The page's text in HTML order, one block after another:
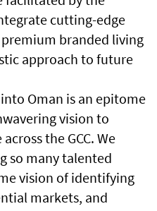
cutting-edge
branded living
approach to future
Oman is an epitome
vision to
the GCC. We
so many talented
vision of identifying
markets, and